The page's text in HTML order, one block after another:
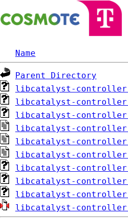
Name
Parent Directory
libcatalyst-
libcatalyst-
libcatalyst-
libcatalyst-
libcatalyst-
libcatalyst-
libcatalyst-
libcatalyst-
libcatalyst-
libcatalyst-